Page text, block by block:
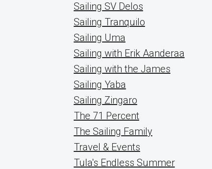
Sailing SV Delos
Sailing Tranquilo
Sailing Uma
Sailing with Erik Aanderaa
Sailing with the James
Sailing Yaba
Sailing Zingaro
The 71 Percent
The Sailing Family
Travel & Events
Tula's Endless Summer